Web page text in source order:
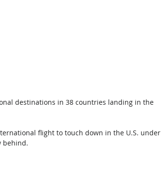
destinations in 38 countries landing in the
flight to touch down in the U.S. under
behind.